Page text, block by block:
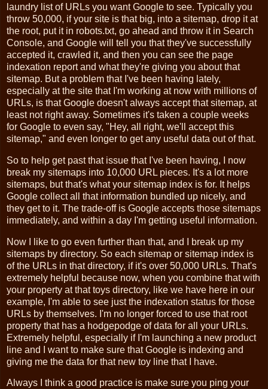
laundry list of URLs you want Google to see. Typically you
throw 50,000, if your site is that big, into a sitemap, drop it at
the root, put it in robots.txt, go ahead and throw it in Search
Console, and Google will tell you that they've successfully
accepted it, crawled it, and then you can see the page
indexation report and what they're giving you about that
sitemap. But a problem that I've been having lately,
especially at the site that I'm working at now with millions of
URLs, is that Google doesn't always accept that sitemap, at
least not right away. Sometimes it's taken a couple weeks
for Google to even say, "Hey, all right, we'll accept this
sitemap," and even longer to get any useful data out of that.
So to help get past that issue that I've been having, I now
break my sitemaps into 10,000 URL pieces. It's a lot more
sitemaps, but that's what your sitemap index is for. It helps
Google collect all that information bundled up nicely, and
they get to it. The trade-off is Google accepts those sitemaps
immediately, and within a day I'm getting useful information.
Now I like to go even further than that, and I break up my
sitemaps by directory. So each sitemap or sitemap index is
of the URLs in that directory, if it's over 50,000 URLs. That's
extremely helpful because now, when you combine that with
your property at that toys directory, like we have here in our
example, I'm able to see just the indexation status for those
URLs by themselves. I'm no longer forced to use that root
property that has a hodgepodge of data for all your URLs.
Extremely helpful, especially if I'm launching a new product
line and I want to make sure that Google is indexing and
giving me the data for that new toy line that I have.
Always I think a good practice is make sure you ping your